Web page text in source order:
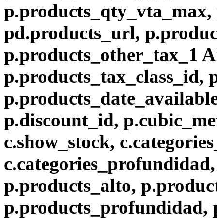
pd.products_url,
p.products_other_tax_1
p.products_tax_class_id,
p.discount_id,
c.show_stock,
p.products_alto,
p.products_profundidad,